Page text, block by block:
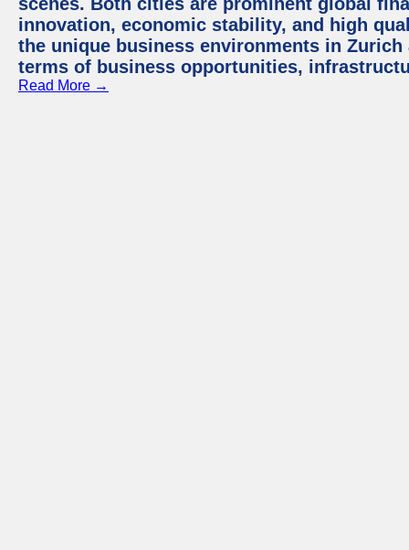
innovation, economic stability, and high
the unique business environments in
terms of business opportunities,
Read More →